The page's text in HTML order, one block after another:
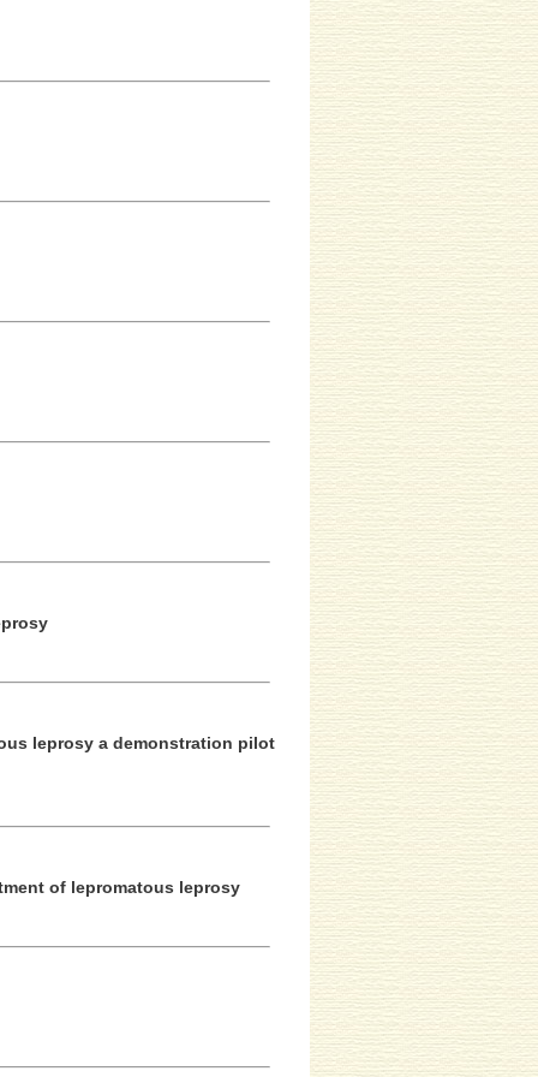
leprosy a demonstration pilot
of lepromatous leprosy